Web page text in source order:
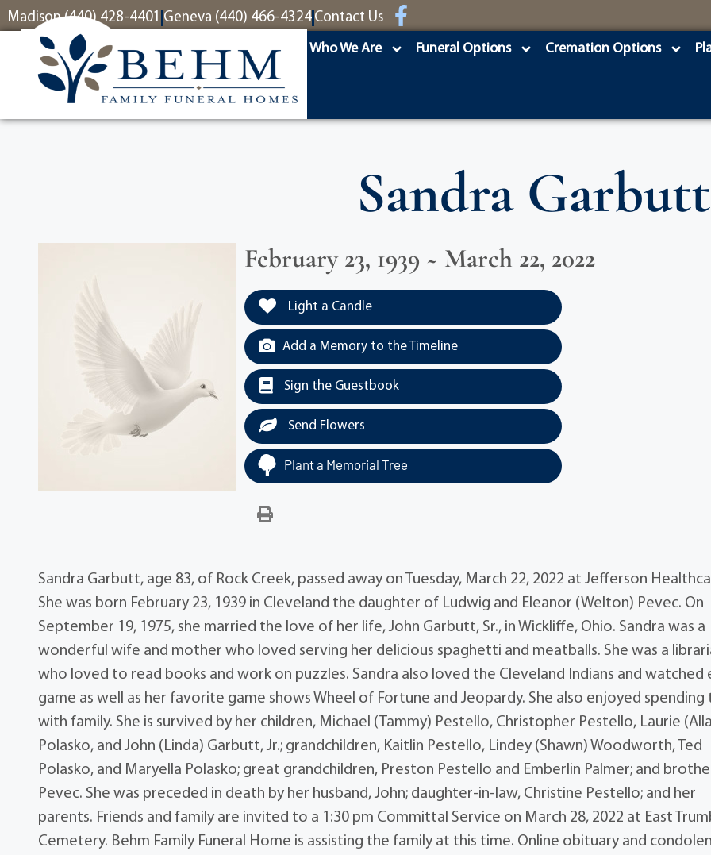
content
Madison (440) 428-4401 Geneva (440) 466-4324 Contact Us
Who We Are Funeral Options Cremation Options
Sandra Garbutt
February 23, 1939 ~ March 22, 2022
Light a Candle
Add a Memory to the Timeline
Sign the Guestbook
Send Flowers
Plant a Memorial Tree
Sandra Garbutt, age 83, of Rock Creek, passed away on Tuesday, March 22, 2022 at Jefferson
She was born February 23, 1939 in Cleveland the daughter of Ludwig and Eleanor (Welton) Pevec. On
September 19, 1975, she married the love of her life, John Garbutt, Sr., in Wickliffe, Ohio. Sandra was a
wonderful wife and mother who loved serving her delicious spaghetti and meatballs. She was a
who loved to read books and work on puzzles. Sandra also loved the Cleveland Indians and watched
game as well as her favorite game shows Wheel of Fortune and Jeopardy. She also enjoyed spending
with family. She is survived by her children, Michael (Tammy) Pestello, Christopher Pestello, Laurie
Polasko, and John (Linda) Garbutt, Jr.; grandchildren, Kaitlin Pestello, Lindey (Shawn) Woodworth, Ted
Polasko, and Maryella Polasko; great grandchildren, Preston Pestello and Emberlin Palmer; and
Pevec. She was preceded in death by her husband, John; daughter-in-law, Christine Pestello; and her
parents. Friends and family are invited to a 1:30 pm Committal Service on March 28, 2022 at East
Cemetery. Behm Family Funeral Home is assisting the family at this time. Online obituary and